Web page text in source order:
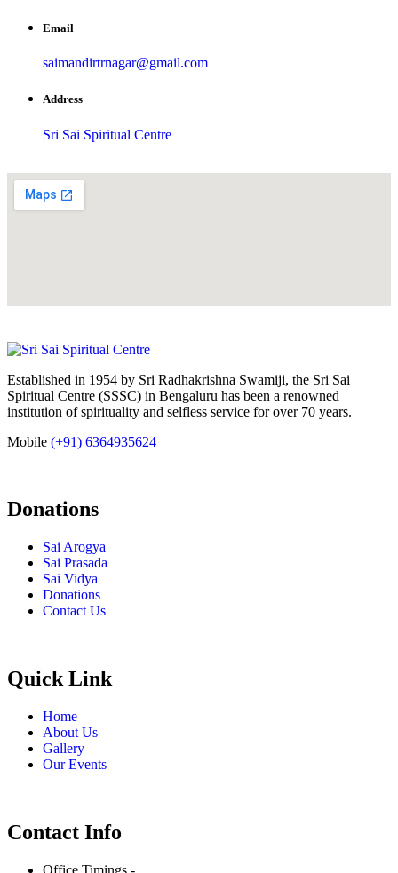
Email
saimandirtrnagar@gmail.com
Address
Sri Sai Spiritual Centre
Established in 1954 by Sri Radhakrishna Swamiji, the Sri Sai
Spiritual Centre (SSSC) in Bengaluru has been a renowned
institution of spirituality and selfless service for over 70 years.
Mobile (+91) 6364935624
Donations
Sai Arogya
Sai Prasada
Sai Vidya
Donations
Contact Us
Quick Link
Home
About Us
Gallery
Our Events
Contact Info
Office Timings -